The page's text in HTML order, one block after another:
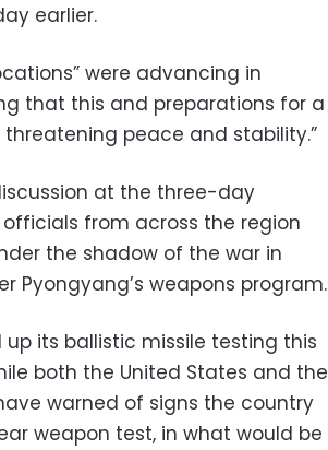
earlier.
were advancing in
that this and preparations for a
peace and stability.”
at the three-day
from across the region
the shadow of the war in
Pyongyang’s weapons program.
its ballistic missile testing this
both the United States and the
warned of signs the country
weapon test, in what would be